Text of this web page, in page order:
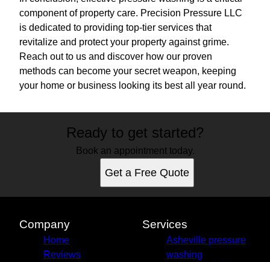
component of property care. Precision Pressure LLC
is dedicated to providing top-tier services that
revitalize and protect your property against grime.
Reach out to us and discover how our proven
methods can become your secret weapon, keeping
your home or business looking its best all year round.
Ready to get started?
Book an appointment today.
Get a Free Quote
Company
Home
Reviews
Services
Asheville pressure
washing